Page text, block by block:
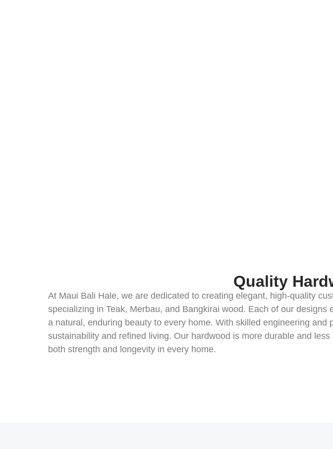
Quality
At Maui Bali Hale, we are dedicated to creating elegant, high-quality
specializing in Teak, Merbau, and Bangkirai wood. Each of our
a natural, enduring beauty to every home. With skilled engineering
sustainability and refined living. Our hardwood is more durable and
both strength and longevity in every home.